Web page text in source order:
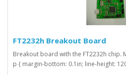
FT2232h Breakout Board
Breakout board with the FT2232h chip.
p { margin-bottom: 0.1in; line-height: